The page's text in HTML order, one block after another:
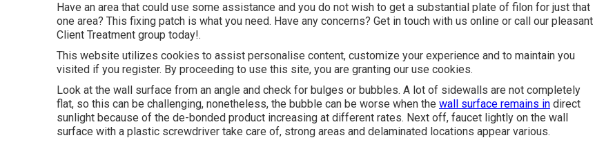
Have an area that could use some assistance and you do not wish to get a substantial plate of filon for just that
one area? This fixing patch is what you need. Have any concerns? Get in touch with us online or call our pleasant
Client Treatment group today!.
This website utilizes cookies to assist personalise content, customize your experience and to maintain you
visited if you register. By proceeding to use this site, you are granting our use cookies.
Look at the wall surface from an angle and check for bulges or bubbles. A lot of sidewalls are not completely
flat, so this can be challenging, nonetheless, the bubble can be worse when the wall surface remains in direct
sunlight because of the de-bonded product increasing at different rates. Next off, faucet lightly on the wall
surface with a plastic screwdriver take care of, strong areas and delaminated locations appear various.